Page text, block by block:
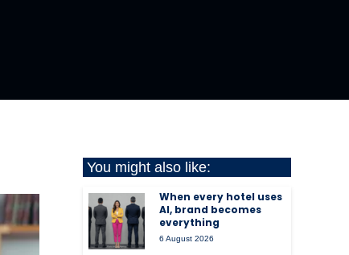
You might also like:
When every hotel uses
AI, brand becomes
everything
6 August 2026